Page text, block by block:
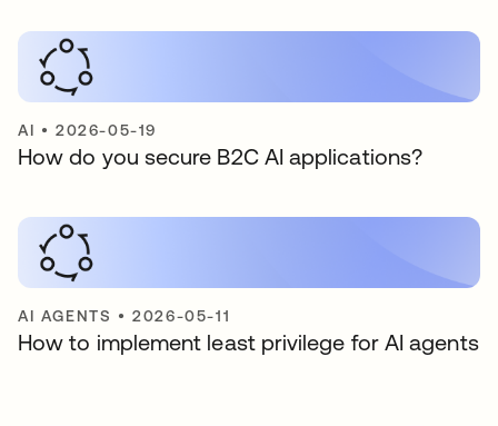
AI •2026-05-19
How do you secure B2C AI applications?
AI AGENTS •2026-05-11
How to implement least privilege for AI agents